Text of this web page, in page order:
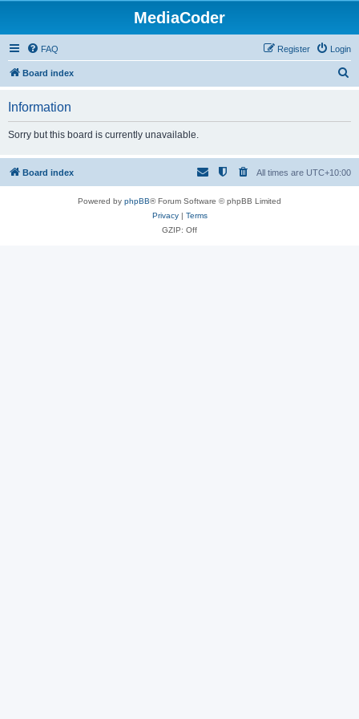
MediaCoder
FAQ Login
Register
Board index
h
Information
Sorry but this board is currently unavailable.
Board index All times are UTC+10:00
Powered by phpBB® Forum Software © phpBB Limited
Privacy| Terms
GZIP: Off